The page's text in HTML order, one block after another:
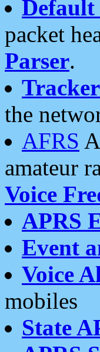
Default
packet
Parser.
the
AFRS
amateur
Voice
APRS
Event
Voice
mobiles
State